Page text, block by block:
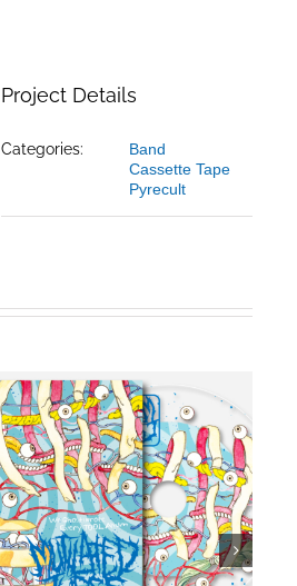
Project Details
Categories:
Band
Cassette Tape
Pyrecult